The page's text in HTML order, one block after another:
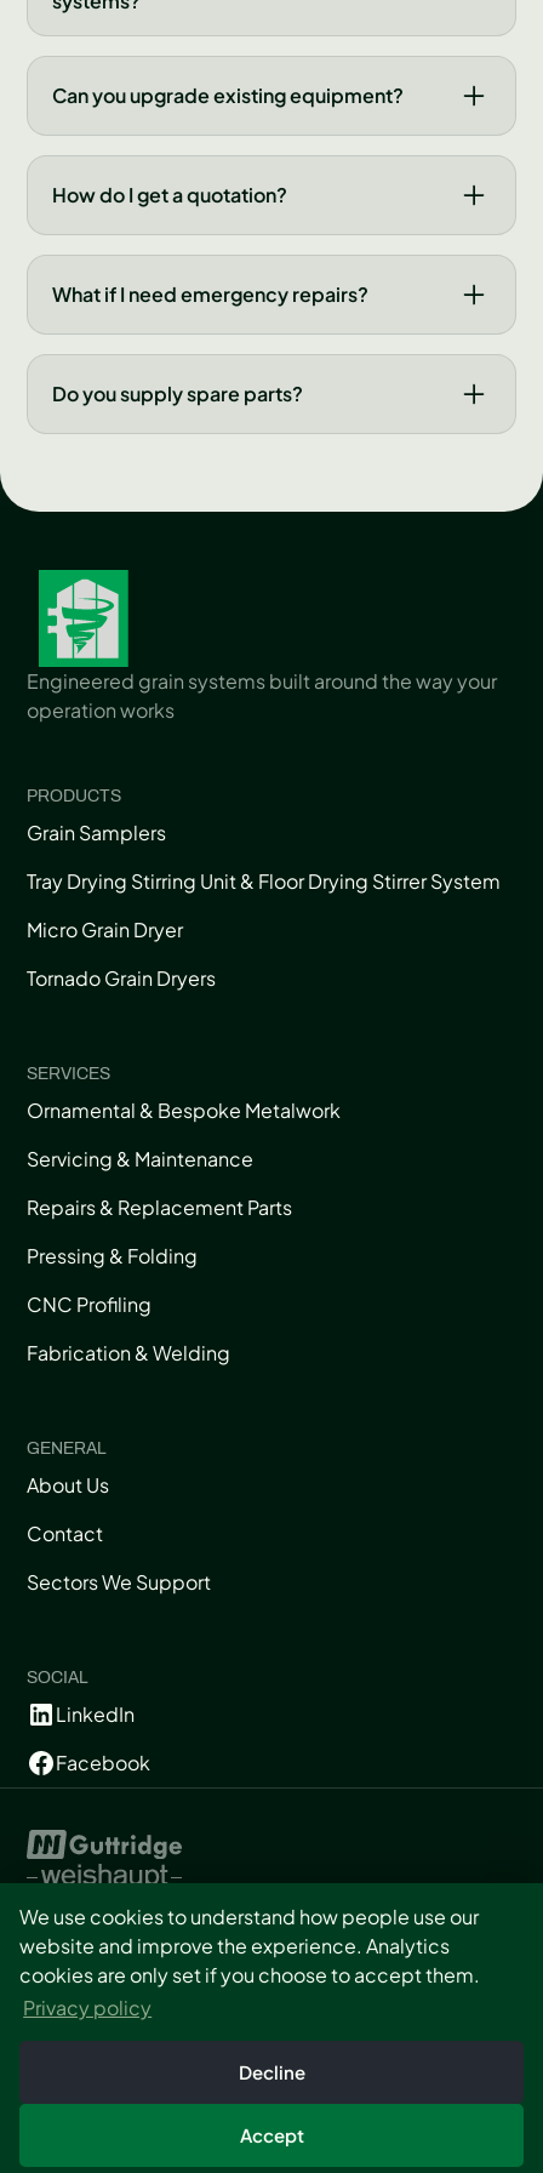
We use cookies to understand how people use our
website and improve the experience. Analytics
cookies are only set if you choose to accept them.
Privacy policy
Decline
Accept
requirements, budget and site constraints.
We design, install and maintain modern control
These systems improve efficiency, reduce
labour costs and provide real-time monitoring
Can you upgrade existing equipment?
Yes, we regularly upgrade older systems with
features. Upgrades can breathe new life into
existing equipment and improve performance
How do I get a quotation?
Complete the enquiry form on this page or call
provide a detailed quotation within a few
working days.
What if I need emergency repairs?
We offer emergency repair support during
phone and we'll dispatch a technician as
quickly as possible to minimise downtime.
Do you supply spare parts?
relationships with major manufacturers to
Engineered grain systems built around the way your
operation works
PRODUCTS
Grain Samplers
Tray Drying Stirring Unit & Floor Drying Stirrer System
Micro Grain Dryer
Tornado Grain Dryers
SERVICES
Ornamental & Bespoke Metalwork
Servicing & Maintenance
Repairs & Replacement Parts
Pressing & Folding
CNC Profiling
Fabrication & Welding
GENERAL
About Us
Contact
Sectors We Support
SOCIAL
LinkedIn
Facebook
Privacy
T&Cs
Cookies